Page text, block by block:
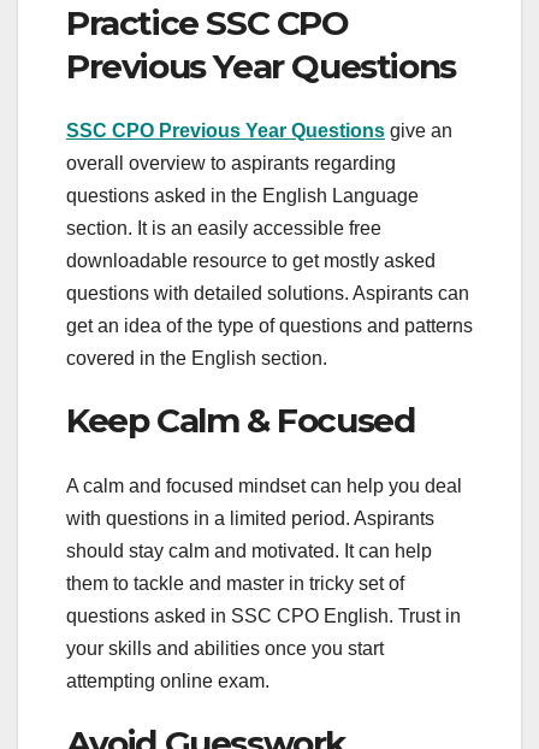
Practice SSC CPO
Previous Year Questions
SSC CPO Previous Year Questions give an
overall overview to aspirants regarding
questions asked in the English Language
section. It is an easily accessible free
downloadable resource to get mostly asked
questions with detailed solutions. Aspirants can
get an idea of the type of questions and patterns
covered in the English section.
Keep Calm & Focused
A calm and focused mindset can help you deal
with questions in a limited period. Aspirants
should stay calm and motivated. It can help
them to tackle and master in tricky set of
questions asked in SSC CPO English. Trust in
your skills and abilities once you start
attempting online exam.